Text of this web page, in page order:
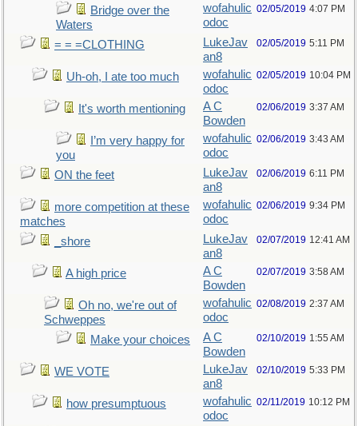
Bridge over the
Waters
wofahulic
odoc
02/05/2019 4:07 PM
= = =CLOTHING
LukeJav
an8
02/05/2019 5:11 PM
Uh-oh, I ate too much
wofahulic
odoc
02/05/2019 10:04 PM
It's worth mentioning
A C
Bowden
02/06/2019 3:37 AM
I’m very happy for
you
wofahulic
odoc
02/06/2019 3:43 AM
ON the feet
LukeJav
an8
02/06/2019 6:11 PM
more competition at these
matches
wofahulic
odoc
02/06/2019 9:34 PM
_shore
LukeJav
an8
02/07/2019 12:41 AM
A high price
A C
Bowden
02/07/2019 3:58 AM
Oh no, we're out of
Schweppes
wofahulic
odoc
02/08/2019 2:37 AM
Make your choices
A C
Bowden
02/10/2019 1:55 AM
WE VOTE
LukeJav
an8
02/10/2019 5:33 PM
how presumptuous
wofahulic
odoc
02/11/2019 10:12 PM